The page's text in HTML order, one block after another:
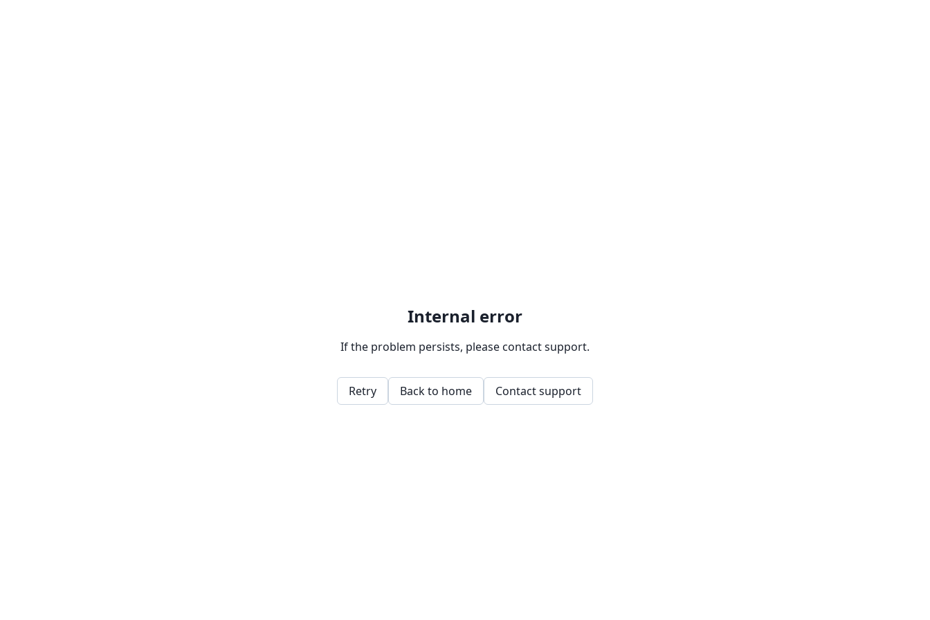
Internal error
If the problem persists, please contact support.
Retry Back to home Contact support